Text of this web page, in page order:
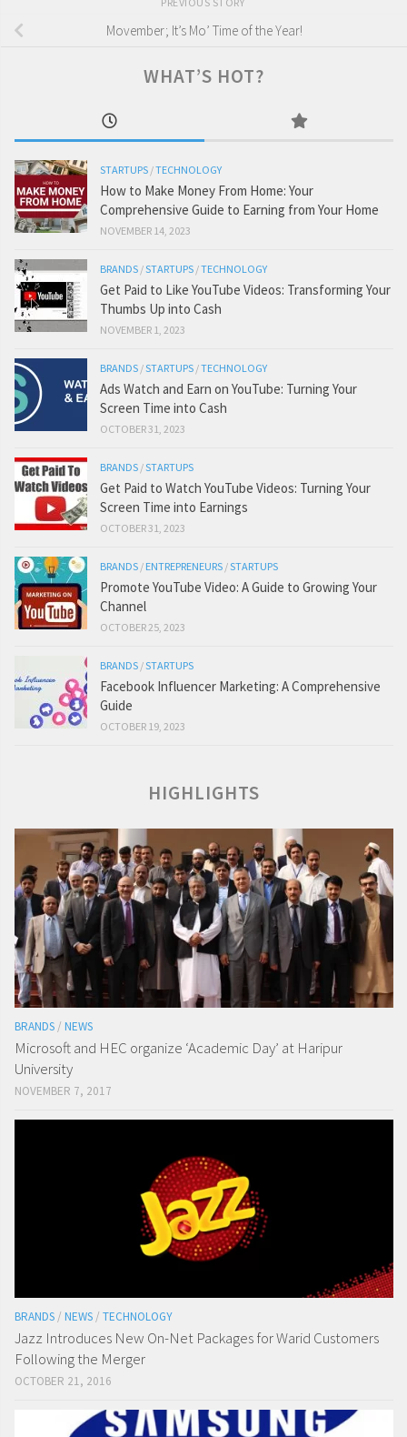
Movember; It’s Mo’ Time of the Year!
WHAT’S HOT?
STARTUPS /TECHNOLOGY
How to Make Money From Home: Your
Comprehensive Guide to Earning from Your Home
NOVEMBER 14, 2023
BRANDS /STARTUPS /TECHNOLOGY
Get Paid to Like YouTube Videos: Transforming Your
Thumbs Up into Cash
NOVEMBER 1, 2023
BRANDS /STARTUPS /TECHNOLOGY
Ads Watch and Earn on YouTube: Turning Your
Screen Time into Cash
OCTOBER 31, 2023
BRANDS /STARTUPS
Get Paid to Watch YouTube Videos: Turning Your
Screen Time into Earnings
OCTOBER 31, 2023
BRANDS / ENTREPRENEURS /STARTUPS
Promote YouTube Video: A Guide to Growing Your
Channel
OCTOBER 25, 2023
BRANDS /STARTUPS
Facebook Influencer Marketing: A Comprehensive
Guide
OCTOBER 19, 2023
HIGHLIGHTS
BRANDS / NEWS
Microsoft and HEC organize ‘Academic Day’ at Haripur
University
NOVEMBER 7, 2017
BRANDS / NEWS / TECHNOLOGY
Jazz Introduces New On-Net Packages for Warid Customers
Following the Merger
OCTOBER 21, 2016